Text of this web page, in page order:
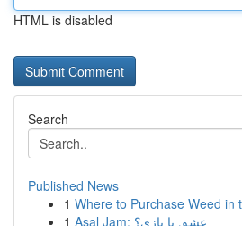
HTML is disabled
Search
Published News
1 Where to Purchase Weed in
1
Asal Jam: عشق یا بازی؟